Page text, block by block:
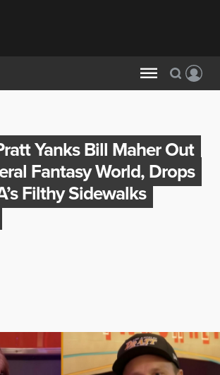
Yanks Bill Maher Out
Fantasy World, Drops
Filthy Sidewalks